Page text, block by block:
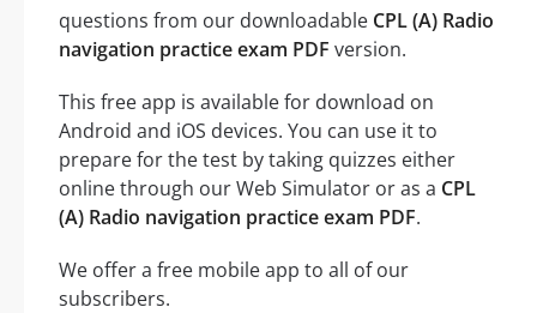
questions from our downloadable CPL (A) Radio
navigation practice exam PDF version.
This free app is available for download on
Android and iOS devices. You can use it to
prepare for the test by taking quizzes either
online through our Web Simulator or as a CPL
(A) Radio navigation practice exam PDF.
We offer a free mobile app to all of our
subscribers.